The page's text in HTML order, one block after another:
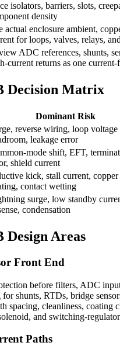
isolators, barriers, slots,
density
actual enclosure ambient,
for loops, valves, relays,
ADC references, shunts,
current returns as one
Decision Matrix
Dominant Risk
reverse wiring, loop voltage
leakage error
mode shift, EFT,
shield current
kick, stall current, copper
contact wetting
surge, low standby
condensation
Design Areas
Front End
before filters, ADC
shunts, RTDs, bridge
spacing, cleanliness, coating
and switching-
Paths